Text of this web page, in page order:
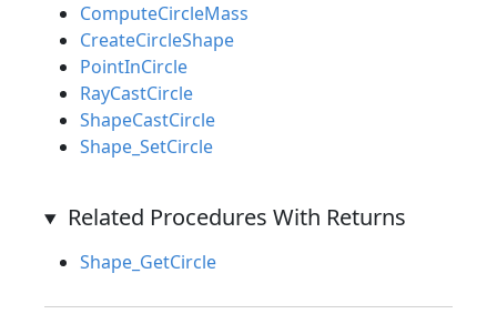
ComputeCircleMass
CreateCircleShape
PointInCircle
RayCastCircle
ShapeCastCircle
Shape_SetCircle
Related Procedures With Returns
Shape_GetCircle